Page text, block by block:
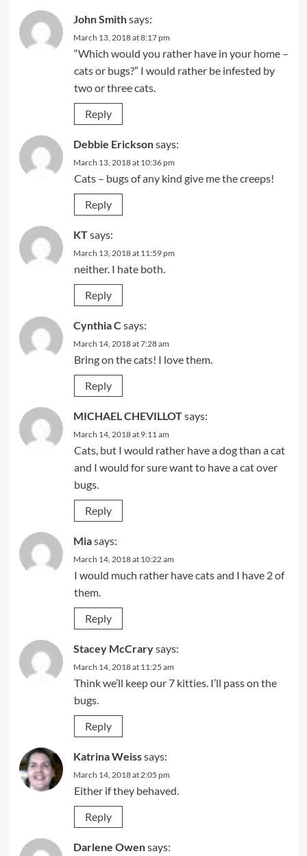
John Smithsays:
March 13, 2018 at 8:17 pm
“Which would you rather have in your home –
cats or bugs?” I would rather be infested by
two or three cats.
Reply
Debbie Ericksonsays:
March 13, 2018 at 10:36 pm
Cats – bugs of any kind give me the creeps!
Reply
KTsays:
March 13, 2018 at 11:59 pm
neither. I hate both.
Reply
Cynthia C says:
March 14, 2018 at 7:28 am
Bring on the cats! I love them.
Reply
MICHAEL CHEVILLOTsays:
March 14, 2018 at 9:11 am
Cats, but I would rather have a dog than a cat
and I would for sure want to have a cat over
bugs.
Reply
Miasays:
March 14, 2018 at 10:22 am
I would much rather have cats and I have 2 of
them.
Reply
Stacey McCrarysays:
March 14, 2018 at 11:25 am
Think we’ll keep our 7 kitties. I’ll pass on the
bugs.
Reply
Katrina Weisssays:
March 14, 2018 at 2:05 pm
Either if they behaved.
Reply
Darlene Owensays: